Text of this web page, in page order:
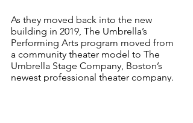
As they moved back into the new
building in 2019, The Umbrella’s
Performing Arts program moved from
a community theater model to The
Umbrella Stage Company, Boston’s
newest professional theater company.